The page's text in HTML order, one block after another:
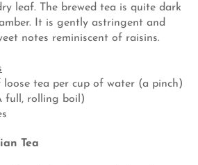
leaf. The brewed tea is quite dark
It is gently astringent and
notes reminiscent of raisins.
tea per cup of water (a pinch)
full, rolling boil)
Tea